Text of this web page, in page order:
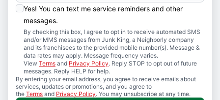
Yes! You can text me service reminders and other
messages.
By checking this box, I agree to opt in to receive automated SMS
and/or MMS messages from Junk King, a Neighborly company
and its franchisees to the provided mobile number(s). Message &
data rates may apply. Message frequency varies.
View Terms and Privacy Policy. Reply STOP to opt out of future
messages. Reply HELP for help.
By entering your email address, you agree to receive emails about
services, updates or promotions, and you agree to
the Terms and Privacy Policy. You may unsubscribe at any time.